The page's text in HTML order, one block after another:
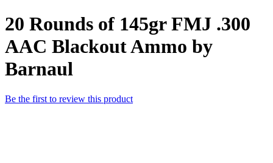
20 Rounds of 145gr FMJ .300
AAC Blackout Ammo by
Barnaul
Be the first to review this product